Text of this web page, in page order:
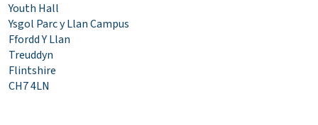
Youth Hall
Ysgol Parc y Llan Campus
Ffordd Y Llan
Treuddyn
Flintshire
CH7 4LN